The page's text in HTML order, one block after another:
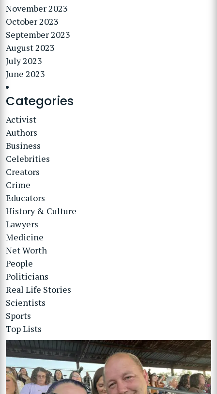
November 2023
October 2023
September 2023
August 2023
July 2023
June 2023
Categories
Activist
Authors
Business
Celebrities
Creators
Crime
Educators
History & Culture
Lawyers
Medicine
Net Worth
People
Politicians
Real Life Stories
Scientists
Sports
Top Lists